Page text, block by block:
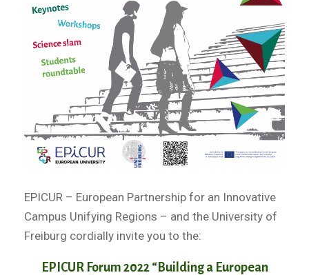
EPICUR – European Partnership for an Innovative
Campus Unifying Regions – and the University of
Freiburg cordially invite you to the:
EPICUR Forum 2022 “Building a European